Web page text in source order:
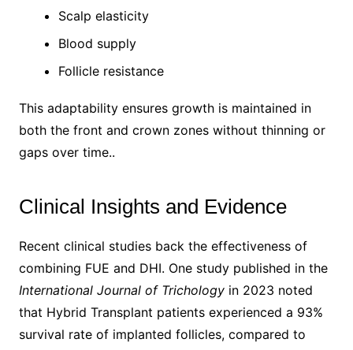
Scalp elasticity
Blood supply
Follicle resistance
This adaptability ensures growth is maintained in
both the front and crown zones without thinning or
gaps over time..
Clinical Insights and Evidence
Recent clinical studies back the effectiveness of
combining FUE and DHI. One study published in the
International Journal of Trichologyin 2023 noted
that Hybrid Transplant patients experienced a 93%
survival rate of implanted follicles, compared to